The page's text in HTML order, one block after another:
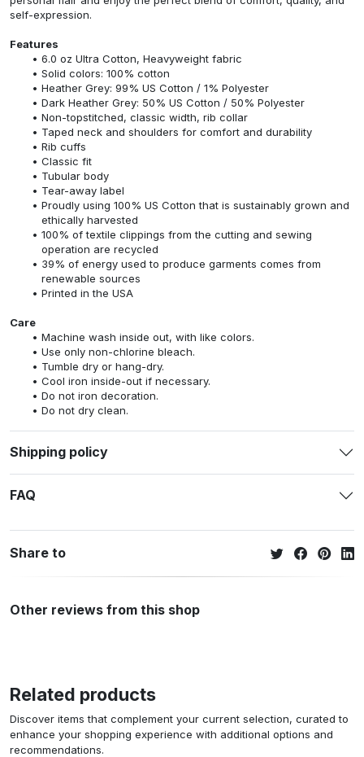
self-expression.
Features
6.0 oz Ultra Cotton, Heavyweight fabric
Solid colors: 100% cotton
Heather Grey: 99% US Cotton / 1% Polyester
Dark Heather Grey: 50% US Cotton / 50% Polyester
Non-topstitched, classic width, rib collar
Taped neck and shoulders for comfort and durability
Rib cuffs
Classic fit
Tubular body
Tear-away label
Proudly using 100% US Cotton that is sustainably grown and
ethically harvested
100% of textile clippings from the cutting and sewing
operation are recycled
39% of energy used to produce garments comes from
renewable sources
Printed in the USA
Care
Machine wash inside out, with like colors.
Use only non-chlorine bleach.
Tumble dry or hang-dry.
Cool iron inside-out if necessary.
Do not iron decoration.
Do not dry clean.
Shipping policy
FAQ
Share to
Other reviews from this shop
Related products
Discover items that complement your current selection, curated to
enhance your shopping experience with additional options and
recommendations.